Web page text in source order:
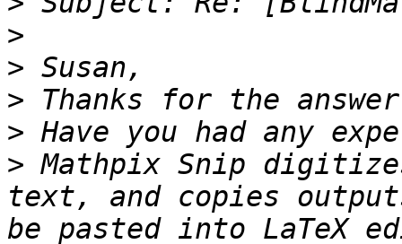
>
>
>
>
> Mathpix Snip
text, and copies
be pasted into LaTeX